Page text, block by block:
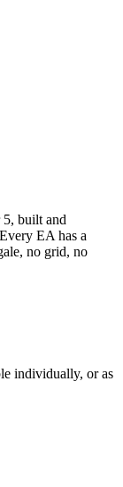
built and
EA has a
no grid, no
individually, or as